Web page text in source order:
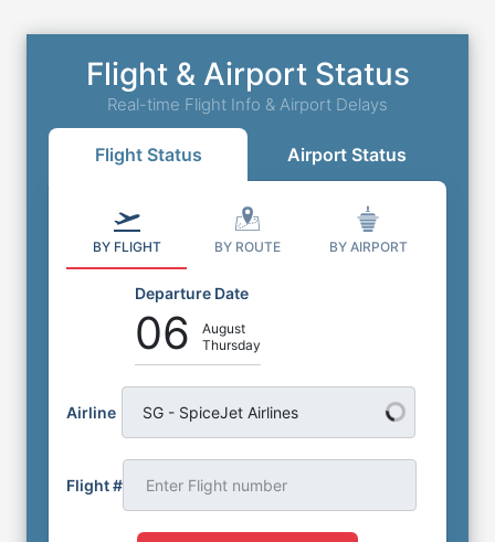
Flight & Airport Status
Real-time Flight Info & Airport Delays
Flight Status Airport Status
BY FLIGHT BY ROUTE BY AIRPORT
Departure Date
06
August
Thursday
Airline SG - SpiceJet Airlines
Flight #